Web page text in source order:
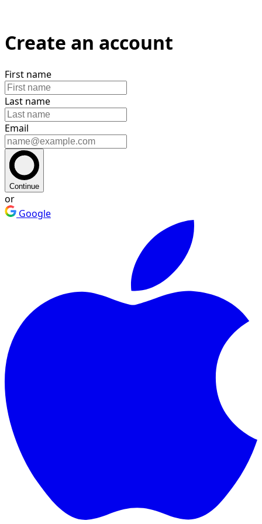
Create an account
First name
Last name
Email
Continue
or
Google